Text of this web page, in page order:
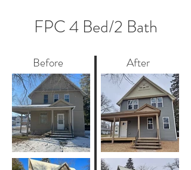
FPC 4 Bed/2 Bath
Before After